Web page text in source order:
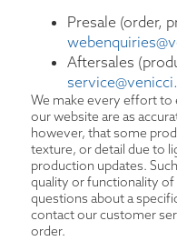
Presale (order,
Aftersales
We make every effort to
our website are as
however, that some
texture, or detail due to
production updates.
quality or functionality
questions about a
contact our customer
order.